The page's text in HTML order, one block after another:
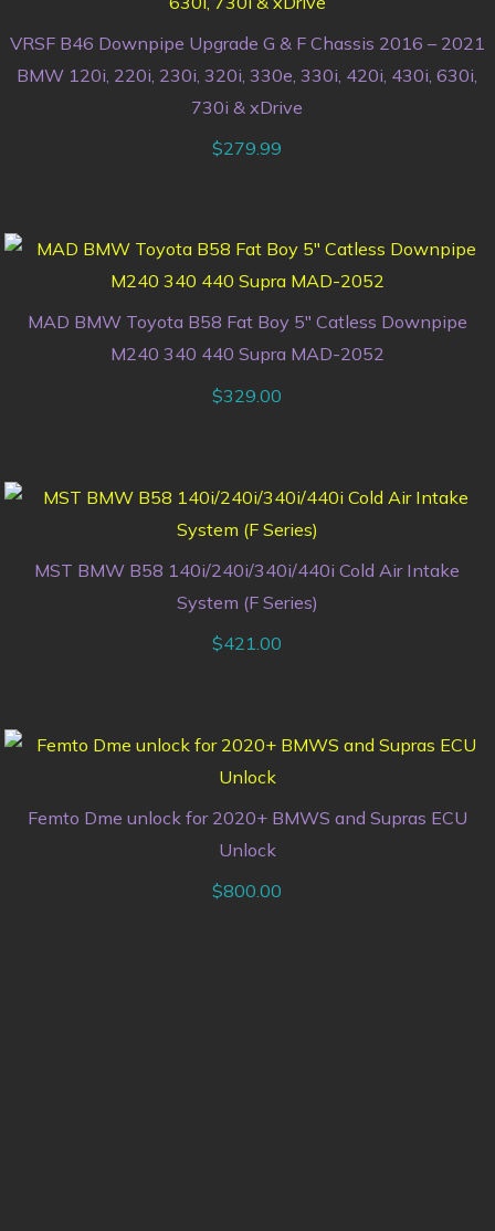
VRSF B46 Downpipe Upgrade G & F Chassis 2016 – 2021
BMW 120i, 220i, 230i, 320i, 330e, 330i, 420i, 430i, 630i,
730i & xDrive
$279.99
MAD BMW Toyota B58 Fat Boy 5″ Catless Downpipe
M240 340 440 Supra MAD-2052
$329.00
MST BMW B58 140i/240i/340i/440i Cold Air Intake
System (F Series)
$421.00
Femto Dme unlock for 2020+ BMWS and Supras ECU
Unlock
$800.00